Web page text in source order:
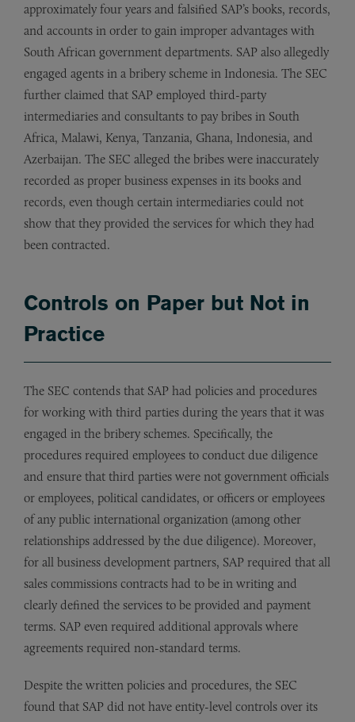
approximately four years and falsified SAP’s books, records,
and accounts in order to gain improper advantages with
South African government departments. SAP also allegedly
engaged agents in a bribery scheme in Indonesia. The SEC
further claimed that SAP employed third-party
intermediaries and consultants to pay bribes in South
Africa, Malawi, Kenya, Tanzania, Ghana, Indonesia, and
Azerbaijan. The SEC alleged the bribes were inaccurately
recorded as proper business expenses in its books and
records, even though certain intermediaries could not
show that they provided the services for which they had
been contracted.
Controls on Paper but Not in
Practice
The SEC contends that SAP had policies and procedures
for working with third parties during the years that it was
engaged in the bribery schemes. Specifically, the
procedures required employees to conduct due diligence
and ensure that third parties were not government officials
or employees, political candidates, or officers or employees
of any public international organization (among other
relationships addressed by the due diligence). Moreover,
for all business development partners, SAP required that all
sales commissions contracts had to be in writing and
clearly defined the services to be provided and payment
terms. SAP even required additional approvals where
agreements required non-standard terms.
Despite the written policies and procedures, the SEC
found that SAP did not have entity-level controls over its